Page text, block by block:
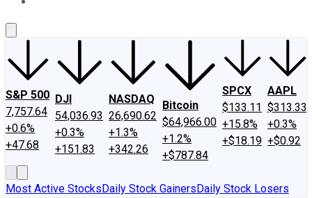
S&P 500
7,757.64
+0.6%
+47.68
DJI
54,036.93
+0.3%
+151.83
NASDAQ
26,690.62
+1.3%
+342.26
Bitcoin
$64,966.00
+1.2%
+$787.84
SPCX
$133.11
+15.8%
+$18.19
AAPL
$313.33
+0.3%
+$0.92
Most Active StocksDaily Stock GainersDaily Stock Losers